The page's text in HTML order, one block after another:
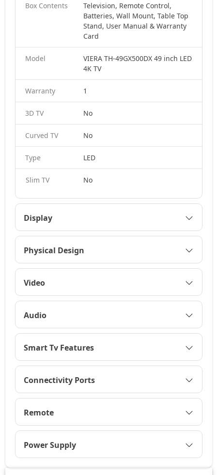
Box Contents
Television, Remote Control,
Batteries, Wall Mount, Table Top
Stand, User Manual & Warranty
Card
Model
VIERA TH-49GX500DX 49 inch LED
4K TV
Warranty 1
3D TV No
Curved TV No
Type LED
Slim TV No
Display
Physical Design
Video
Audio
Smart Tv Features
Connectivity Ports
Remote
Power Supply